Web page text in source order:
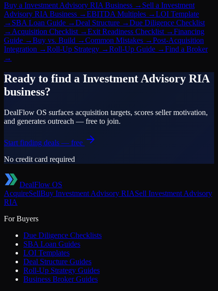
Buy a Investment Advisory RIA Business → Sell a Investment
Advisory RIA Business →EBITDA Multiples →LOI Template
→ SBA Loan Guide →Deal Structure →Due Diligence Checklist
→ Acquisition Checklist →Exit Readiness Checklist →Financing
Guide →Buy vs. Build →Common Mistakes →Post-Acquisition
Integration →Roll-Up Strategy →Roll-Up Guide →Find a Broker
→
Ready to find a Investment Advisory RIA
business?
DealFlow OS surfaces acquisition targets, scores seller motivation,
and generates outreach — free to join.
Start finding deals — free
No credit card required
DealFlow OS
AcquireSellBuy Investment Advisory RIASell Investment Advisory
RIA
For Buyers
Due Diligence Checklists
SBA Loan Guides
LOI Templates
Deal Structure Guides
Roll-Up Strategy Guides
Business Broker Guides